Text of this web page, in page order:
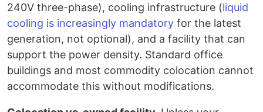
240V three-phase), cooling infrastructure (liquid
cooling is increasingly mandatory for the latest
generation, not optional), and a facility that can
support the power density. Standard office
buildings and most commodity colocation cannot
accommodate this without modifications.